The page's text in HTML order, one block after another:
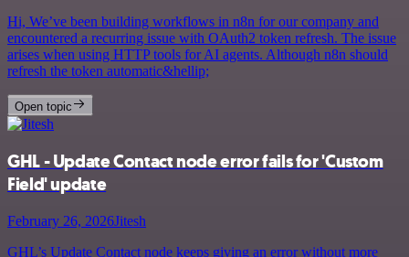
Hi, We’ve been building workflows in n8n for our company and
encountered a recurring issue with OAuth2 token refresh. The issue
arises when using HTTP tools for AI agents. Although n8n should
refresh the token automatic&hellip;
Open topic
GHL - Update Contact node error fails for 'Custom
Field' update
February 26, 2026Jitesh
GHL’s Update Contact node keeps giving an error without more